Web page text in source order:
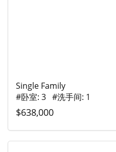
Single Family
#卧室: 3 #洗手间: 1
$638,000